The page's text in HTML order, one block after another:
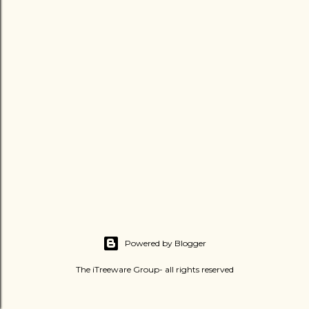
Powered by Blogger
The iTreeware Group- all rights reserved